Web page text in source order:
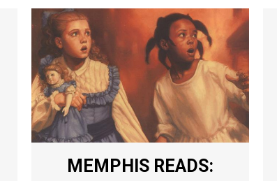
MEMPHIS READS: